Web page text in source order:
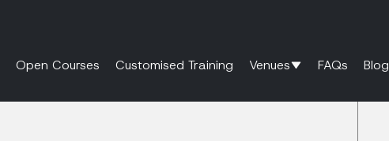
Open Courses Customised Training Venues FAQs Blog